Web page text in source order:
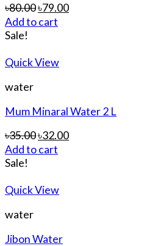
৳80.00৳79.00
Add to cart
Sale!
Quick View
water
Mum Minaral Water 2 L
৳35.00৳32.00
Add to cart
Sale!
Quick View
water
Jibon Water